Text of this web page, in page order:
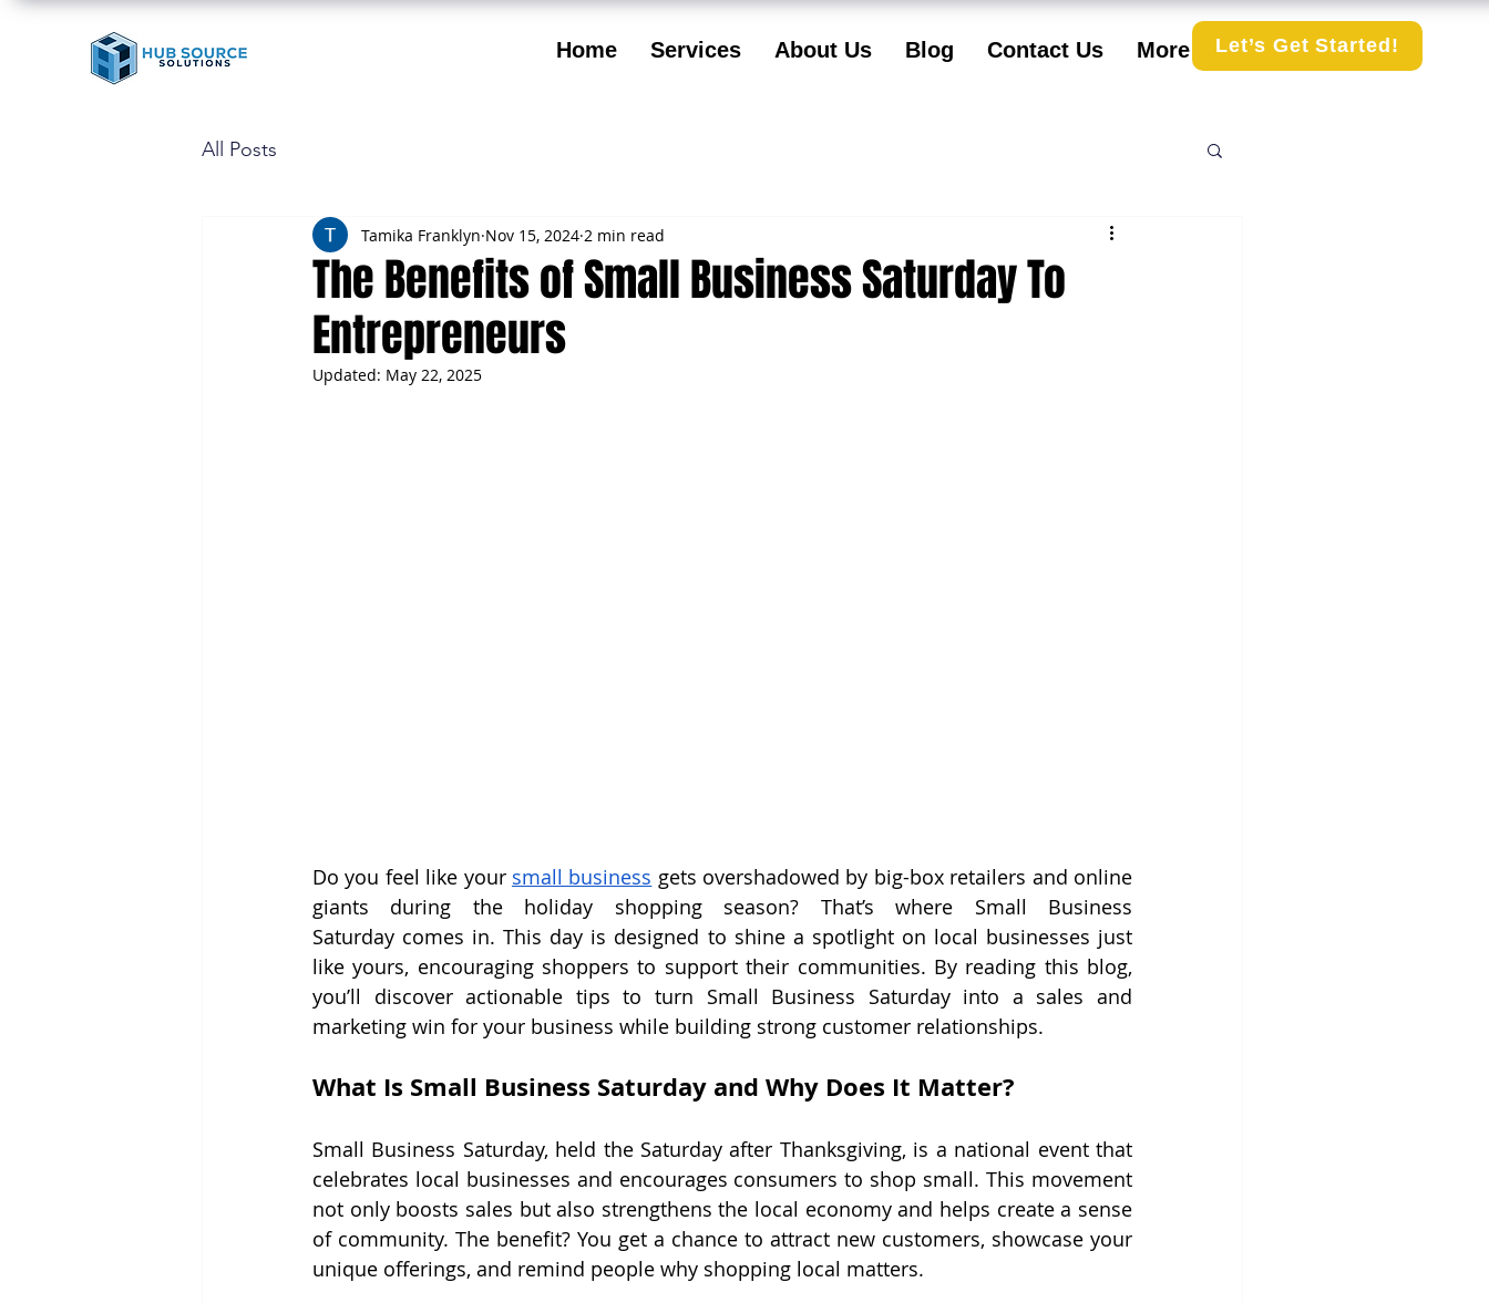
Let’s Get Started!
Home Services About Us Blog Contact Us More
All Posts
The Benefits of Small Business Saturday To
Entrepreneurs
Tamika Franklyn Nov 15, 2024 2 min read
Updated: May 22, 2025
Do you feel like your small business gets overshadowed by big-box retailers and online
giants during the holiday shopping season? That’s where Small Business
Saturday comes in. This day is designed to shine a spotlight on local businesses just
like yours, encouraging shoppers to support their communities. By reading this blog,
you’ll discover actionable tips to turn Small Business Saturday into a sales and
marketing win for your business while building strong customer relationships.
What Is Small Business Saturday and Why Does It Matter?
Small Business Saturday, held the Saturday after Thanksgiving, is a national event that
celebrates local businesses and encourages consumers to shop small. This movement
not only boosts sales but also strengthens the local economy and helps create a sense
of community. The benefit? You get a chance to attract new customers, showcase your
unique offerings, and remind people why shopping local matters.